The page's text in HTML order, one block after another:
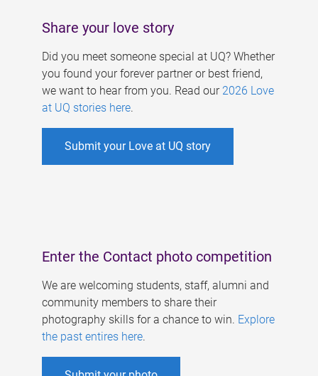
Share your love story
Did you meet someone special at UQ? Whether
you found your forever partner or best friend,
we want to hear from you. Read our 2026 Love
at UQ stories here.
Submit your Love at UQ story
Enter the Contact photo competition
We are welcoming students, staff, alumni and
community members to share their
photography skills for a chance to win. Explore
the past entires here.